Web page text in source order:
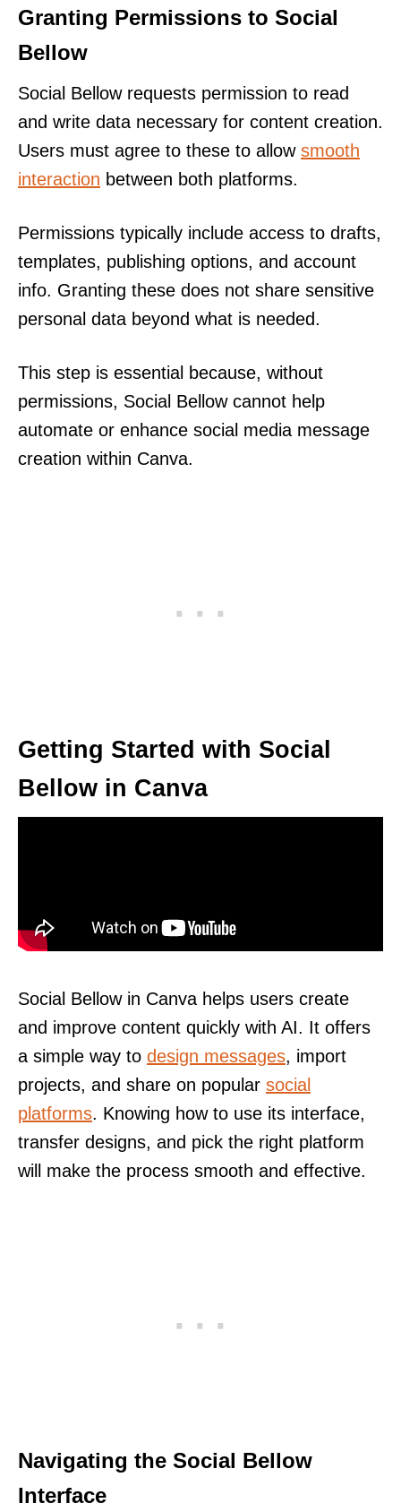
Granting Permissions to Social
Bellow
Social Bellow requests permission to read
and write data necessary for content creation.
Users must agree to these to allow smooth
interaction between both platforms.
Permissions typically include access to drafts,
templates, publishing options, and account
info. Granting these does not share sensitive
personal data beyond what is needed.
This step is essential because, without
permissions, Social Bellow cannot help
automate or enhance social media message
creation within Canva.
Getting Started with Social
Bellow in Canva
Social Bellow in Canva helps users create
and improve content quickly with AI. It offers
a simple way to design messages, import
projects, and share on popular social
platforms. Knowing how to use its interface,
transfer designs, and pick the right platform
will make the process smooth and effective.
Navigating the Social Bellow
Interface